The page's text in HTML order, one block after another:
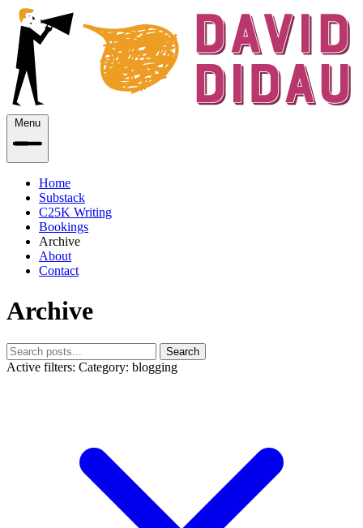
Menu
Home
Substack
C25K Writing
Bookings
Archive
About
Contact
Archive
Search
Active filters: Category: blogging